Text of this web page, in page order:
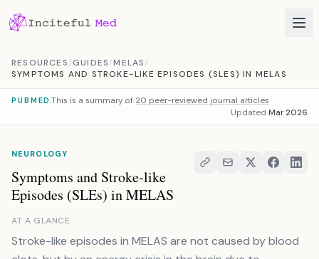
RESOURCES/GUIDES/MELAS/
SYMPTOMS AND STROKE-LIKE EPISODES (SLES) IN MELAS
PUBMED This is a summary of 20 peer-reviewed journal articles
Updated Mar 2026
NEUROLOGY
Symptoms and Stroke-like
Episodes (SLEs) in MELAS
AT A GLANCE
Stroke-like episodes in MELAS are not caused by blood